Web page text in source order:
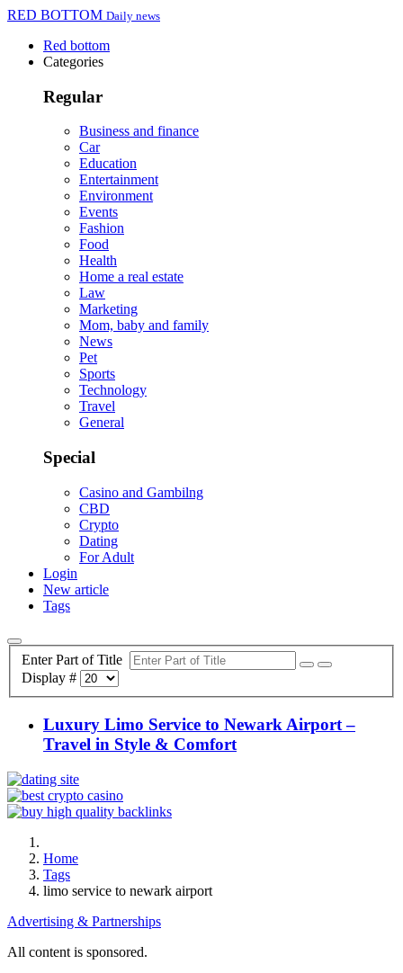
RED BOTTOM Daily news
Red bottom
Categories
Regular
Business and finance
Car
Education
Entertainment
Environment
Events
Fashion
Food
Health
Home a real estate
Law
Marketing
Mom, baby and family
News
Pet
Sports
Technology
Travel
General
Special
Casino and Gambilng
CBD
Crypto
Dating
For Adult
Login
New article
Tags
Enter Part of Title
Display #
Luxury Limo Service to Newark Airport –
Travel in Style & Comfort
Home
Tags
limo service to newark airport
Advertising & Partnerships
All content is sponsored.